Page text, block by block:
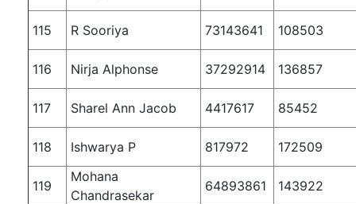
115 R Sooriya 73143641 108503
116 Nirja Alphonse 37292914 136857
117 Sharel Ann Jacob 4417617 85452
118 Ishwarya P 817972 172509
119
Mohana
Chandrasekar
64893861 143922